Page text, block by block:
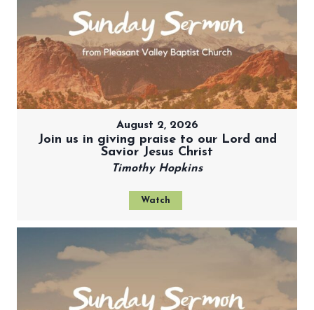
August 2, 2026
Join us in giving praise to our Lord and
Savior Jesus Christ
Timothy Hopkins
Watch